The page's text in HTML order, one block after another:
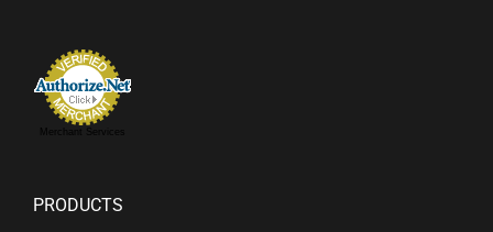
Merchant Services
PRODUCTS